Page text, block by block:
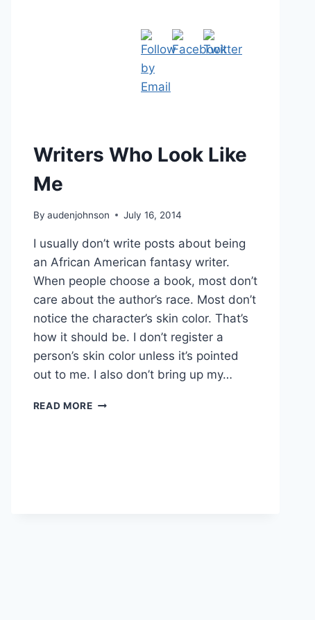
Writers Who Look Like
Me
By audenjohnson July 16, 2014
I usually don’t write posts about being
an African American fantasy writer.
When people choose a book, most don’t
care about the author’s race. Most don’t
notice the character’s skin color. That’s
how it should be. I don’t register a
person’s skin color unless it’s pointed
out to me. I also don’t bring up my…
READ MOREWRITERS